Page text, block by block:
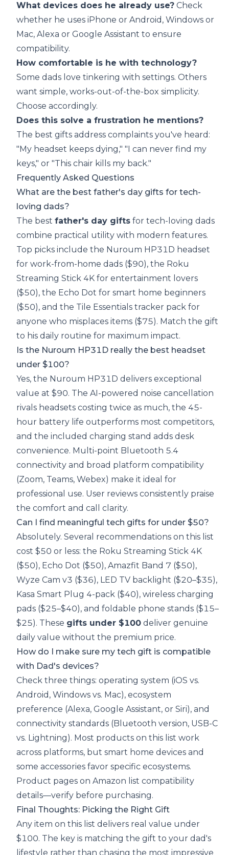
What devices does he already use? Check
whether he uses iPhone or Android, Windows or
Mac, Alexa or Google Assistant to ensure
compatibility.
How comfortable is he with technology?
Some dads love tinkering with settings. Others
want simple, works-out-of-the-box simplicity.
Choose accordingly.
Does this solve a frustration he mentions?
The best gifts address complaints you've heard:
"My headset keeps dying," "I can never find my
keys," or "This chair kills my back."
Frequently Asked Questions
What are the best father's day gifts for tech-
loving dads?
The best father's day gifts for tech-loving dads
combine practical utility with modern features.
Top picks include the Nuroum HP31D headset
for work-from-home dads ($90), the Roku
Streaming Stick 4K for entertainment lovers
($50), the Echo Dot for smart home beginners
($50), and the Tile Essentials tracker pack for
anyone who misplaces items ($75). Match the gift
to his daily routine for maximum impact.
Is the Nuroum HP31D really the best headset
under $100?
Yes, the Nuroum HP31D delivers exceptional
value at $90. The AI-powered noise cancellation
rivals headsets costing twice as much, the 45-
hour battery life outperforms most competitors,
and the included charging stand adds desk
convenience. Multi-point Bluetooth 5.4
connectivity and broad platform compatibility
(Zoom, Teams, Webex) make it ideal for
professional use. User reviews consistently praise
the comfort and call clarity.
Can I find meaningful tech gifts for under $50?
Absolutely. Several recommendations on this list
cost $50 or less: the Roku Streaming Stick 4K
($50), Echo Dot ($50), Amazfit Band 7 ($50),
Wyze Cam v3 ($36), LED TV backlight ($20–$35),
Kasa Smart Plug 4-pack ($40), wireless charging
pads ($25–$40), and foldable phone stands ($15–
$25). These gifts under $100 deliver genuine
daily value without the premium price.
How do I make sure my tech gift is compatible
with Dad's devices?
Check three things: operating system (iOS vs.
Android, Windows vs. Mac), ecosystem
preference (Alexa, Google Assistant, or Siri), and
connectivity standards (Bluetooth version, USB-C
vs. Lightning). Most products on this list work
across platforms, but smart home devices and
some accessories favor specific ecosystems.
Product pages on Amazon list compatibility
details—verify before purchasing.
Final Thoughts: Picking the Right Gift
Any item on this list delivers real value under
$100. The key is matching the gift to your dad's
lifestyle rather than chasing the most impressive